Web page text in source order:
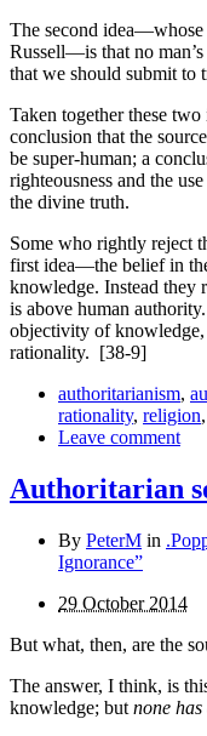
The second idea—whose
Russell—is that no
that we should submit to
Taken together these
conclusion that the
be super-human; a
righteousness and the
the divine truth.
Some who rightly reject
first idea—the belief in
knowledge. Instead they
is above human
objectivity of
rationality. [38-9]
authoritarianism,
rationality, religion,
Leave comment
Authoritarian
By PeterM in
Ignorance”
29 October 2014
But what, then, are the
The answer, I think, is
knowledge; but none